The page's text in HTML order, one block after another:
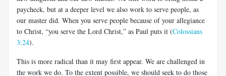
paycheck, but at a deeper level we also work to serve people, as
our master did. When you serve people because of your allegiance
to Christ, “you serve the Lord Christ,” as Paul puts it (Colossians
3:24).
This is more radical than it may first appear. We are challenged in
the work we do. To the extent possible, we should seek to do those